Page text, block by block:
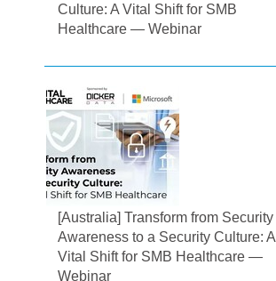
Culture: A Vital Shift for SMB
Healthcare — Webinar
[Australia] Transform from Security
Awareness to a Security Culture: A
Vital Shift for SMB Healthcare —
Webinar